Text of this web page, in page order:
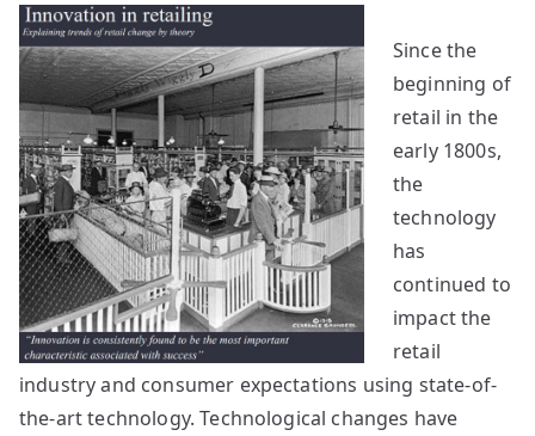
in
Retailing
Since the
beginning of
retail in the
early 1800s,
the
technology
has
continued to
impact the
retail
industry and consumer expectations using state-of-
the-art technology. Technological changes have